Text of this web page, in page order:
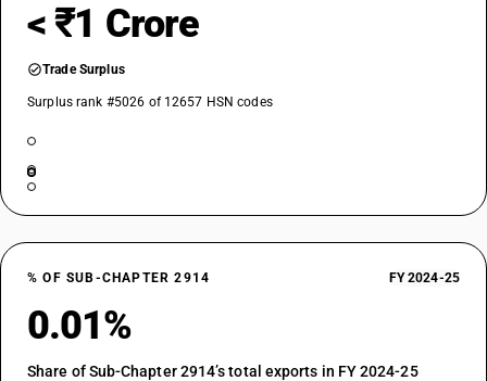
< ₹1 Crore
Trade Surplus
Surplus rank #5026 of 12657 HSN codes
% OF SUB-CHAPTER 2914 FY 2024-25
0.01%
Share of Sub-Chapter 2914’s total exports in FY 2024-25